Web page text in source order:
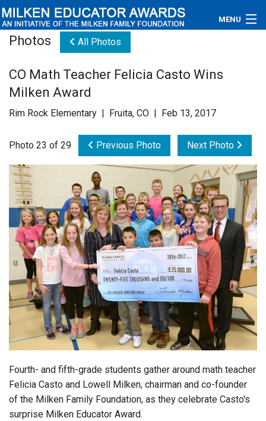
MENU
Educators
Newsroom
Videos
Connections
Contact Us
Subscribe
Photos All Photos
CO Math Teacher Felicia Casto Wins
Milken Award
Rim Rock Elementary | Fruita, CO | Feb 13, 2017
Photo 23 of 29 Previous Photo Next Photo
Fourth- and fifth-grade students gather around math teacher
Felicia Casto and Lowell Milken, chairman and co-founder
of the Milken Family Foundation, as they celebrate Casto's
surprise Milken Educator Award.